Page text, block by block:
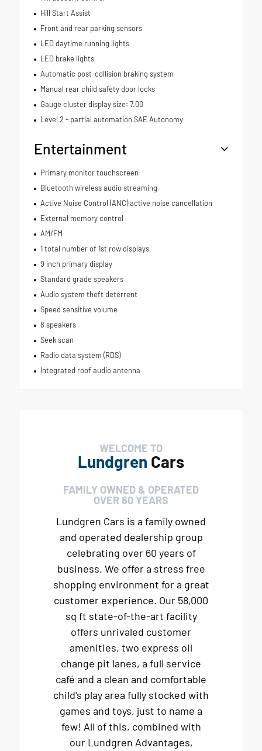
Hill Start Assist
Front and rear parking sensors
LED daytime running lights
LED brake lights
Automatic post-collision braking system
Manual rear child safety door locks
Gauge cluster display size: 7.00
Level 2 - partial automation SAE Autonomy
Entertainment
Primary monitor touchscreen
Bluetooth wireless audio streaming
Active Noise Control (ANC) active noise cancellation
External memory control
AM/FM
1 total number of 1st row displays
9 inch primary display
Standard grade speakers
Audio system theft deterrent
Speed sensitive volume
8 speakers
Seek scan
Radio data system (RDS)
Integrated roof audio antenna
WELCOME TO
Lundgren Cars
FAMILY OWNED & OPERATED
OVER 60 YEARS
Lundgren Cars is a family owned
and operated dealership group
celebrating over 60 years of
business. We offer a stress free
shopping environment for a great
customer experience. Our 58,000
sq ft state-of-the-art facility
offers unrivaled customer
amenities, two express oil
change pit lanes, a full service
café and a clean and comfortable
child's play area fully stocked with
games and toys, just to name a
few! All of this, combined with
our Lundgren Advantages,